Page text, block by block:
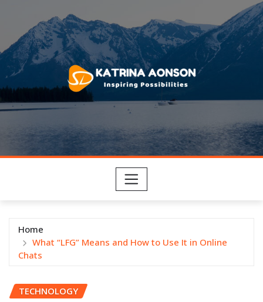
content
Home
What “LFG” Means and How to Use It in Online
Chats
TECHNOLOGY